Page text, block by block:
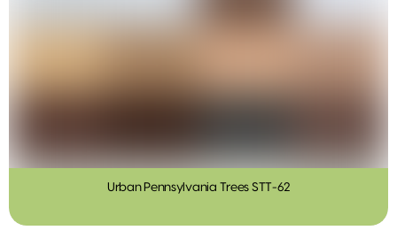
Urban Pennsylvania Trees STT-62